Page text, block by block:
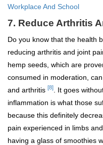
Workplace And School
7. Reduce Arthritis
Do you know that the health
reducing arthritis and joint
hemp seeds, which are
consumed in moderation,
and arthritis [8]
. It goes
inflammation is what those
because this definitely
pain experienced in limbs
having a glass of smoothies